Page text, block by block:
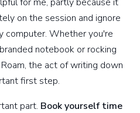
on the session and ignore
computer. Whether you're
notebook or rocking
the act of writing down
first step.
part. Book yourself time